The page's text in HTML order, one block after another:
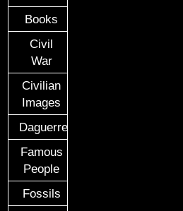
Books
Civil
War
Civilian
Images
Daguerreotypes
Famous
People
Fossils